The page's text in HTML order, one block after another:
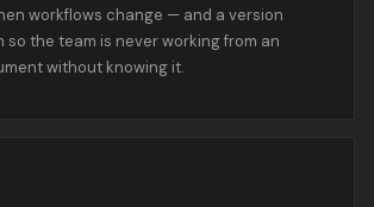
workflows change — and a version
so the team is never working from an
without knowing it.